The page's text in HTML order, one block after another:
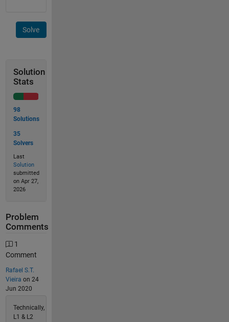
Solve
Solution
Stats
98
Solutions
35
Solvers
Last
Solution
submitted
on Apr 27,
2026
Problem
Comments
1
Comment
Rafael S.T.
Vieira on 24
Jun 2020
Technically,
L1 & L2